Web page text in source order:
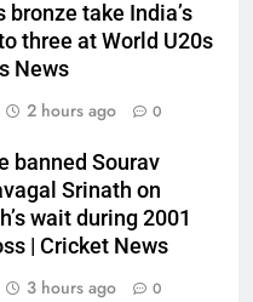
bronze take India’s
three at World U20s
News
2 hours ago 0
banned Sourav
Srinath on
wait during 2001
| Cricket News
3 hours ago 0